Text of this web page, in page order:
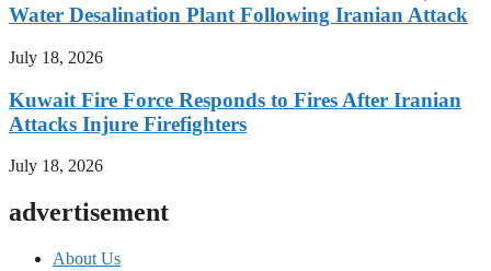
Water Desalination Plant Following Iranian Attack
July 18, 2026
Kuwait Fire Force Responds to Fires After Iranian
Attacks Injure Firefighters
July 18, 2026
advertisement
About Us